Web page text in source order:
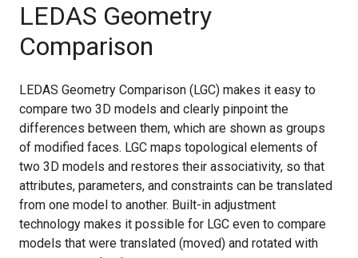
LEDAS Geometry
Comparison
LEDAS Geometry Comparison (LGC) makes it easy to
compare two 3D models and clearly pinpoint the
differences between them, which are shown as groups
of modified faces. LGC maps topological elements of
two 3D models and restores their associativity, so that
attributes, parameters, and constraints can be translated
from one model to another. Built-in adjustment
technology makes it possible for LGC even to compare
models that were translated (moved) and rotated with